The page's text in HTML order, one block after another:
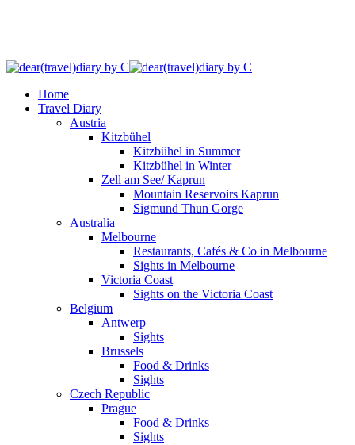
Home
Travel Diary
Austria
Kitzbühel
Kitzbühel in Summer
Kitzbühel in Winter
Zell am See/ Kaprun
Mountain Reservoirs Kaprun
Sigmund Thun Gorge
Australia
Melbourne
Restaurants, Cafés & Co in Melbourne
Sights in Melbourne
Victoria Coast
Sights on the Victoria Coast
Belgium
Antwerp
Sights
Brussels
Food & Drinks
Sights
Czech Republic
Prague
Food & Drinks
Sights